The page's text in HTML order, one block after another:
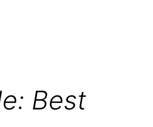
Best